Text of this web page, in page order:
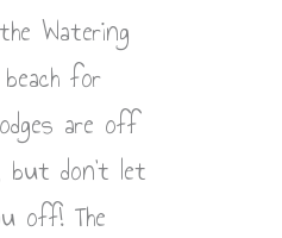
Watering
for
are off
but don’t let
off! The